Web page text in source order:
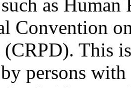
as Human
Convention
This
persons